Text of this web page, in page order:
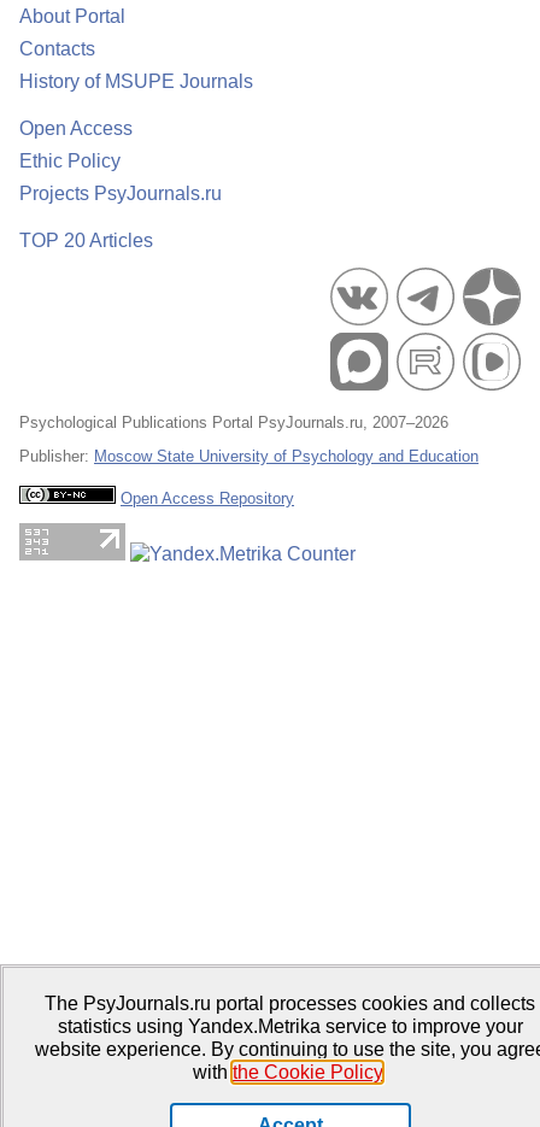
About Portal
Contacts
History of MSUPE Journals
Open Access
Ethic Policy
Projects PsyJournals.ru
TOP 20 Articles
Psychological Publications Portal PsyJournals.ru, 2007–2026
Publisher: Moscow State University of Psychology and Education
Open Access Repository
The PsyJournals.ru portal processes cookies and collects
statistics using Yandex.Metrika service to improve your
website experience. By continuing to use the site, you
with the Cookie Policy